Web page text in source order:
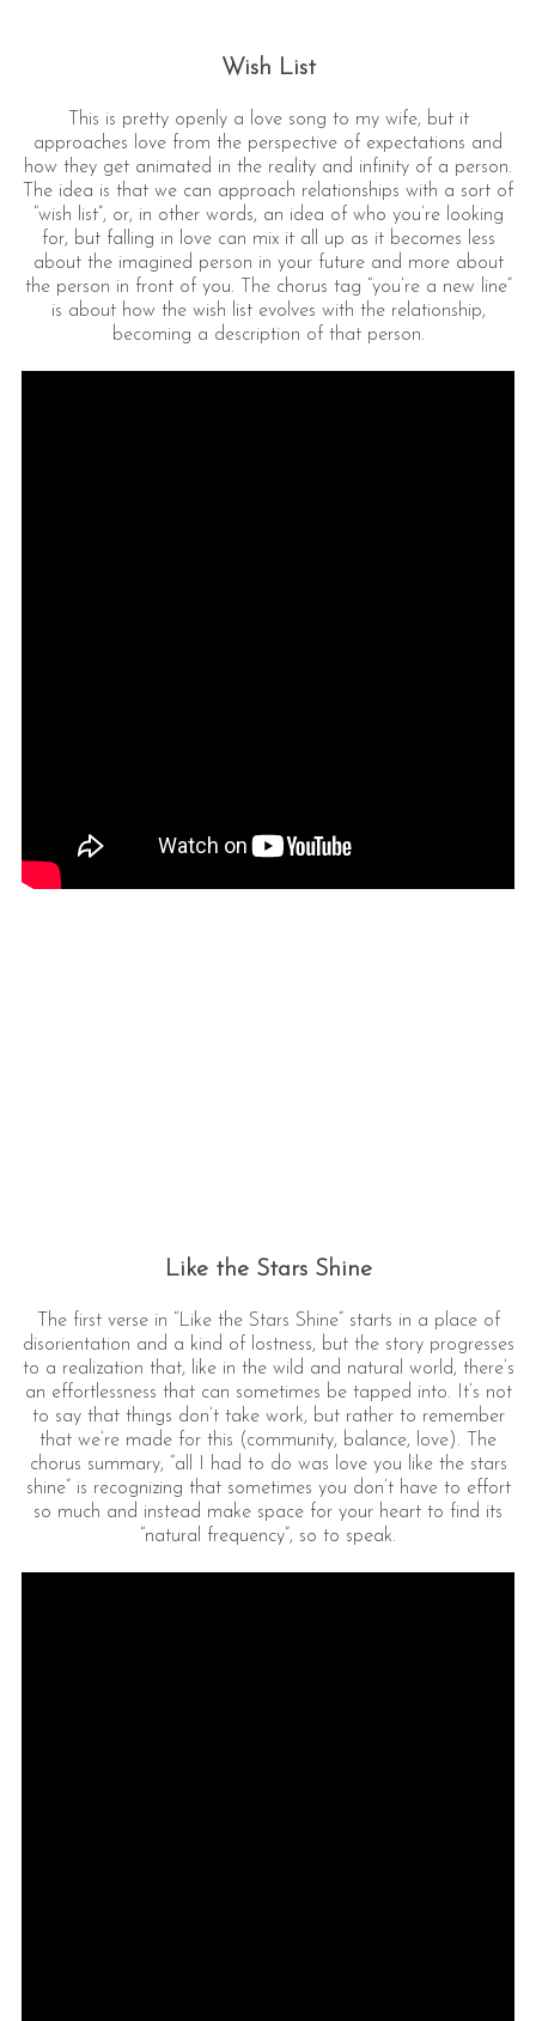
Wish List
This is pretty openly a love song to my wife, but it
approaches love from the perspective of expectations and
how they get animated in the reality and infinity of a person.
The idea is that we can approach relationships with a sort of
“wish list”, or, in other words, an idea of who you’re looking
for, but falling in love can mix it all up as it becomes less
about the imagined person in your future and more about
the person in front of you. The chorus tag “you’re a new line”
is about how the wish list evolves with the relationship,
becoming a description of that person.
Like the Stars Shine
The first verse in “Like the Stars Shine” starts in a place of
disorientation and a kind of lostness, but the story progresses
to a realization that, like in the wild and natural world, there’s
an effortlessness that can sometimes be tapped into. It’s not
to say that things don’t take work, but rather to remember
that we’re made for this (community, balance, love). The
chorus summary, “all I had to do was love you like the stars
shine” is recognizing that sometimes you don’t have to effort
so much and instead make space for your heart to find its
“natural frequency”, so to speak.